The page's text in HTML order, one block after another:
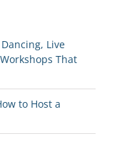
Live
That
to Host a